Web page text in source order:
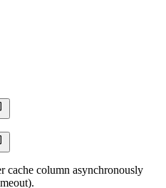
cache column asynchronously